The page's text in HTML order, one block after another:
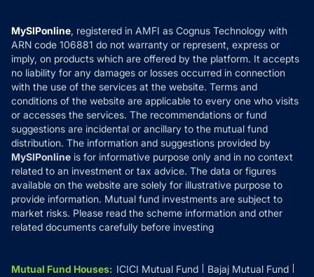
How it Works
Reviews
Privacy Policy
Refund & Cancellation
Disclaimer
Disclosures
MySIPonline, registered in AMFI as Cognus Technology with
ARN code 106881 do not warranty or represent, express or
imply, on products which are offered by the platform. It accepts
no liability for any damages or losses occurred in connection
with the use of the services at the website. Terms and
conditions of the website are applicable to every one who visits
or accesses the services. The recommendations or fund
suggestions are incidental or ancillary to the mutual fund
distribution. The information and suggestions provided by
MySIPonline is for informative purpose only and in no context
related to an investment or tax advice. The data or figures
available on the website are solely for illustrative purpose to
provide information. Mutual fund investments are subject to
market risks. Please read the scheme information and other
related documents carefully before investing
Mutual Fund Houses: ICICI Mutual Fund
Bajaj Mutual Fund